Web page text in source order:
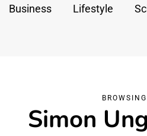
Business Lifestyle
Simon